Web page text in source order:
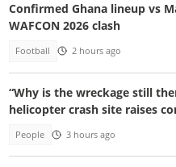
Confirmed Ghana lineup vs
WAFCON 2026 clash
Football 2 hours ago
“Why is the wreckage still
helicopter crash site raises
People 3 hours ago